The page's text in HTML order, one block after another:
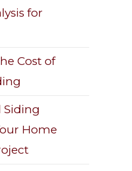
for
Cost of
Siding
Home